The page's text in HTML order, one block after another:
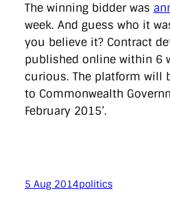
The winning bidder was
week. And guess who it
you believe it? Contract
published online within 6
curious. The platform will
to Commonwealth
February 2015’.
5 Aug 2014politics